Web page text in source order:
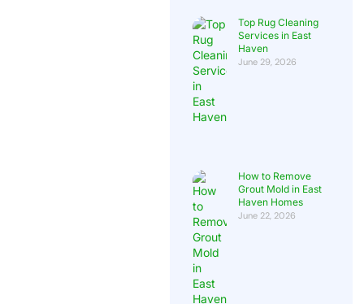
Top Rug Cleaning
Services in East
Haven
June 29, 2026
How to Remove
Grout Mold in East
Haven Homes
June 22, 2026